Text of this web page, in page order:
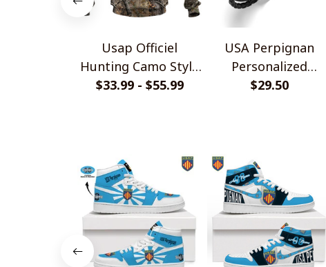
Usap Officiel
Hunting Camo Style
Shirts
$33.99 - $55.99
USA Perpignan
Personalized
Handmade Bracelet
$29.50